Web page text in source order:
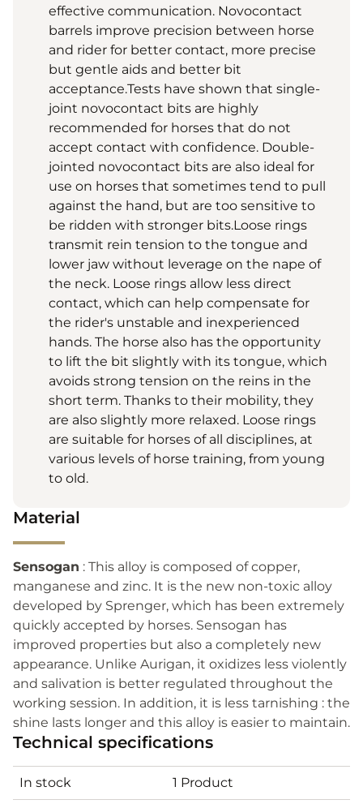
effective communication. Novocontact
barrels improve precision between horse
and rider for better contact, more precise
but gentle aids and better bit
acceptance.Tests have shown that single-
joint novocontact bits are highly
recommended for horses that do not
accept contact with confidence. Double-
jointed novocontact bits are also ideal for
use on horses that sometimes tend to pull
against the hand, but are too sensitive to
be ridden with stronger bits.Loose rings
transmit rein tension to the tongue and
lower jaw without leverage on the nape of
the neck. Loose rings allow less direct
contact, which can help compensate for
the rider's unstable and inexperienced
hands. The horse also has the opportunity
to lift the bit slightly with its tongue, which
avoids strong tension on the reins in the
short term. Thanks to their mobility, they
are also slightly more relaxed. Loose rings
are suitable for horses of all disciplines, at
various levels of horse training, from young
to old.
Material
Sensogan : This alloy is composed of copper,
manganese and zinc. It is the new non-toxic alloy
developed by Sprenger, which has been extremely
quickly accepted by horses. Sensogan has
improved properties but also a completely new
appearance. Unlike Aurigan, it oxidizes less violently
and salivation is better regulated throughout the
working session. In addition, it is less tarnishing : the
shine lasts longer and this alloy is easier to maintain.
Technical specifications
In stock 1 Product